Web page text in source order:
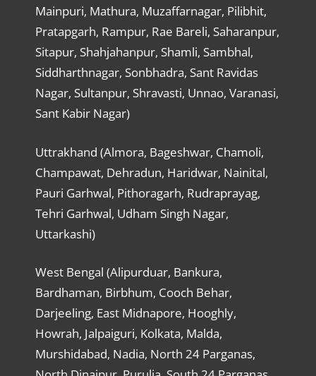
Mainpuri, Mathura, Muzaffarnagar, Pilibhit,
Pratapgarh, Rampur, Rae Bareli, Saharanpur,
Sitapur, Shahjahanpur, Shamli, Sambhal,
Siddharthnagar, Sonbhadra, Sant Ravidas
Nagar, Sultanpur, Shravasti, Unnao, Varanasi,
Sant Kabir Nagar)
Uttrakhand (Almora, Bageshwar, Chamoli,
Champawat, Dehradun, Haridwar, Nainital,
Pauri Garhwal, Pithoragarh, Rudraprayag,
Tehri Garhwal, Udham Singh Nagar,
Uttarkashi)
West Bengal (Alipurduar, Bankura,
Bardhaman, Birbhum, Cooch Behar,
Darjeeling, East Midnapore, Hooghly,
Howrah, Jalpaiguri, Kolkata, Malda,
Murshidabad, Nadia, North 24 Parganas,